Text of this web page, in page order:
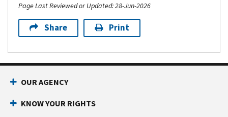
Page Last Reviewed or Updated: 28-Jun-2026
Share Print
OUR AGENCY
KNOW YOUR RIGHTS